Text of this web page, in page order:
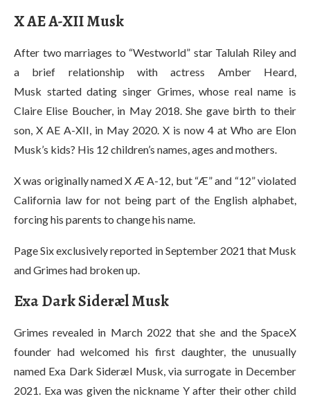
X AE A-XII Musk
After two marriages to “Westworld” star Talulah Riley and
a brief relationship with actress Amber Heard,
Musk started dating singer Grimes, whose real name is
Claire Elise Boucher, in May 2018. She gave birth to their
son, X AE A-XII, in May 2020. X is now 4 at Who are Elon
Musk’s kids? His 12 children’s names, ages and mothers.
X was originally named X Æ A-12, but “Æ” and “12” violated
California law for not being part of the English alphabet,
forcing his parents to change his name.
Page Six exclusively reported in September 2021 that Musk
and Grimes had broken up.
Exa Dark Sideræl Musk
Grimes revealed in March 2022 that she and the SpaceX
founder had welcomed his first daughter, the unusually
named Exa Dark Sideræl Musk, via surrogate in December
2021. Exa was given the nickname Y after their other child